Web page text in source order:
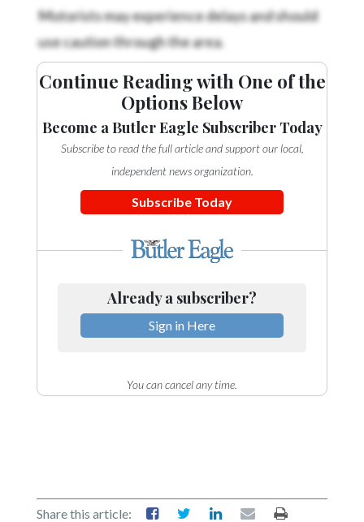
Motorists may experience delays and should
use caution through the area.
Continue Reading with One of the
Options Below
Become a Butler Eagle Subscriber Today
Subscribe to read the full article and support our local,
independent news organization.
Subscribe Today
Already a subscriber?
Sign in Here
You can cancel any time.
Share this article: